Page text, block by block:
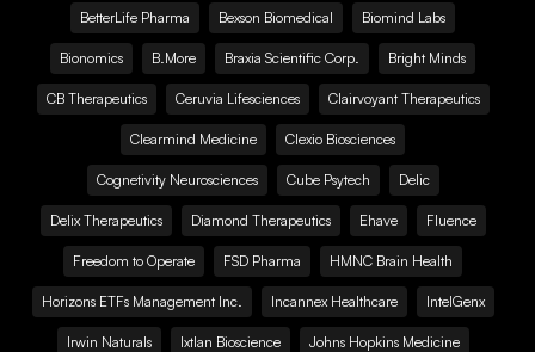
BetterLife Pharma Bexson Biomedical Biomind Labs
Bionomics B.More Braxia Scientific Corp. Bright Minds
CB Therapeutics Ceruvia Lifesciences Clairvoyant Therapeutics
Clearmind Medicine Clexio Biosciences
Cognetivity Neurosciences Cube Psytech Delic
Delix Therapeutics Diamond Therapeutics Ehave Fluence
Freedom to Operate FSD Pharma HMNC Brain Health
Horizons ETFs Management Inc. Incannex Healthcare IntelGenx
Irwin Naturals Ixtlan Bioscience Johns Hopkins Medicine